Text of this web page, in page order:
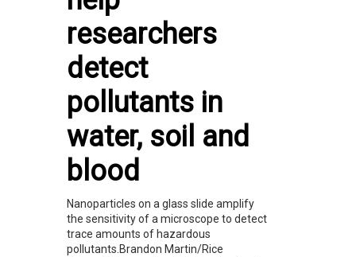
researchers
detect
pollutants in
water, soil and
blood
Nanoparticles on a glass slide amplify
the sensitivity of a microscope to detect
trace amounts of hazardous
pollutants.Brandon Martin/Rice